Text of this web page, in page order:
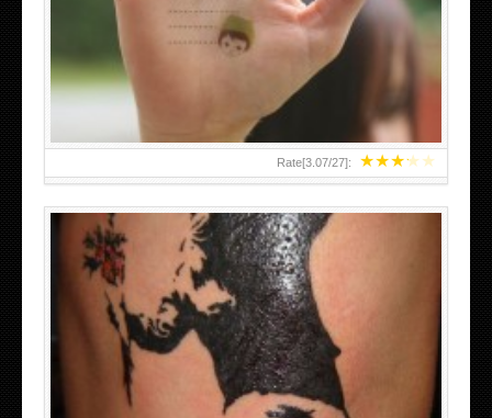
★★★★★
Rate[3.07/27]:
ABOVE A GRAFFITI TATTOO OF THE WORLD FAMOUS
BANKSY DESIGN OF A MAN IN